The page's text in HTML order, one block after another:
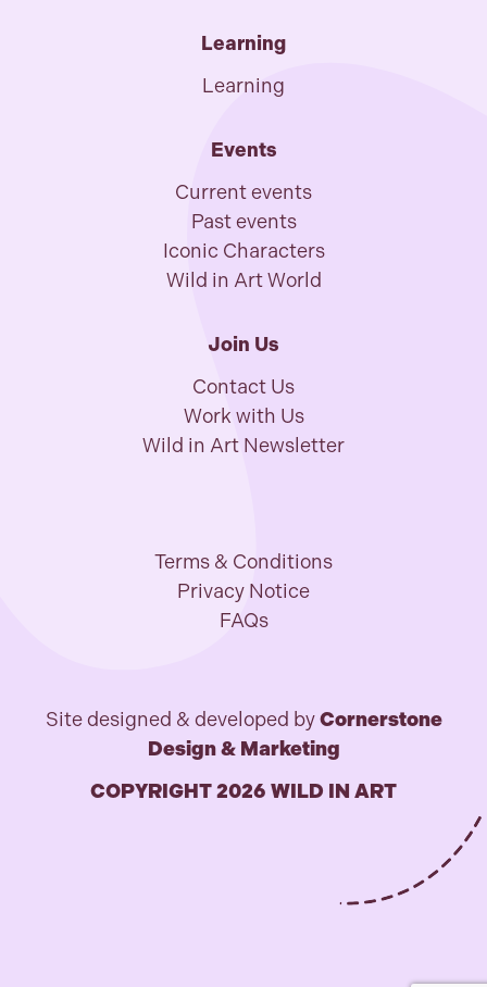
Learning
Learning
Events
Current events
Past events
Iconic Characters
Wild in Art World
Join Us
Contact Us
Work with Us
Wild in Art Newsletter
Terms & Conditions
Privacy Notice
FAQs
Site designed & developed byCornerstone
Design & Marketing
COPYRIGHT 2026 WILD IN ART